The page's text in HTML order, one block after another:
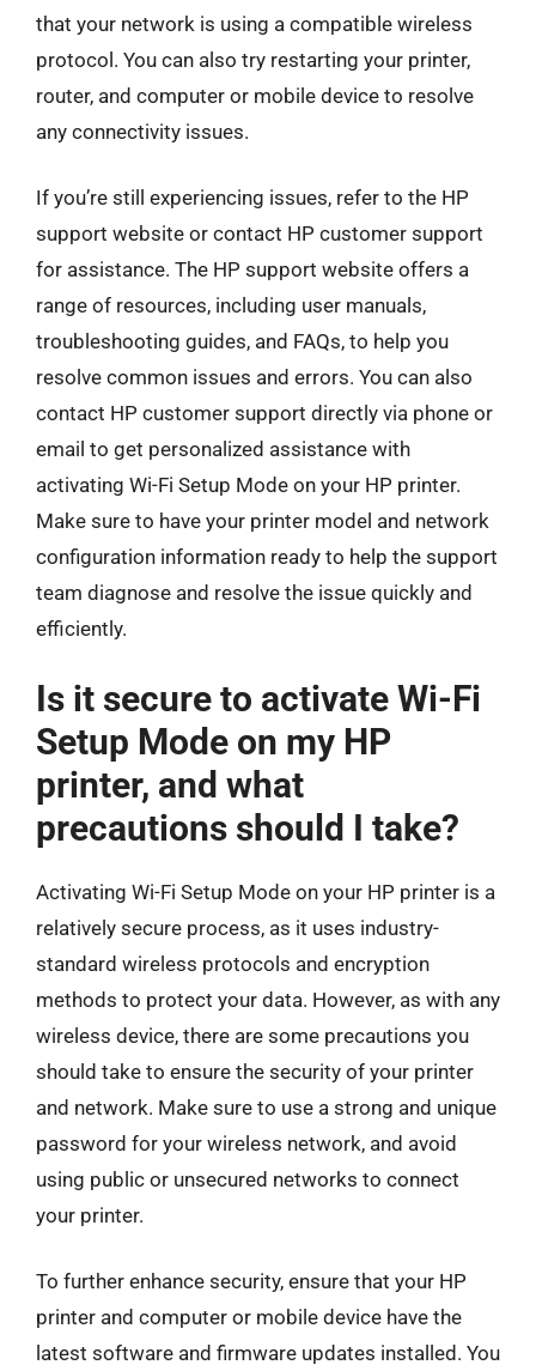
that your network is using a compatible wireless
protocol. You can also try restarting your printer,
router, and computer or mobile device to resolve
any connectivity issues.
If you’re still experiencing issues, refer to the HP
support website or contact HP customer support
for assistance. The HP support website offers a
range of resources, including user manuals,
troubleshooting guides, and FAQs, to help you
resolve common issues and errors. You can also
contact HP customer support directly via phone or
email to get personalized assistance with
activating Wi-Fi Setup Mode on your HP printer.
Make sure to have your printer model and network
configuration information ready to help the support
team diagnose and resolve the issue quickly and
efficiently.
Is it secure to activate Wi-Fi
Setup Mode on my HP
printer, and what
precautions should I take?
Activating Wi-Fi Setup Mode on your HP printer is a
relatively secure process, as it uses industry-
standard wireless protocols and encryption
methods to protect your data. However, as with any
wireless device, there are some precautions you
should take to ensure the security of your printer
and network. Make sure to use a strong and unique
password for your wireless network, and avoid
using public or unsecured networks to connect
your printer.
To further enhance security, ensure that your HP
printer and computer or mobile device have the
latest software and firmware updates installed. You